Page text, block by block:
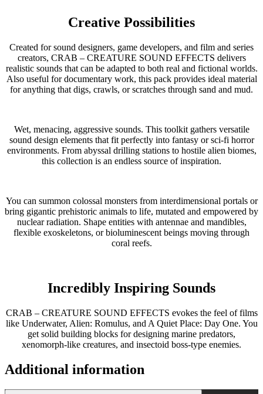
Creative Possibilities
Created for sound designers, game developers, and film and series
creators, CRAB – CREATURE SOUND EFFECTS delivers
realistic sounds that can be adapted to both real and fictional worlds.
Also useful for documentary work, this pack provides ideal material
for anything that digs, crawls, or scratches through sand and mud.
Wet, menacing, aggressive sounds. This toolkit gathers versatile
sound design elements that fit perfectly into fantasy or sci-fi horror
environments. From abyssal drilling stations to hostile alien biomes,
this collection is an endless source of inspiration.
You can summon colossal monsters from interdimensional portals or
bring gigantic prehistoric animals to life, mutated and empowered by
nuclear radiation. Shape entities with antennae and mandibles,
flexible exoskeletons, or bioluminescent beings moving through
coral reefs.
Incredibly Inspiring Sounds
CRAB – CREATURE SOUND EFFECTS evokes the feel of films
like Underwater, Alien: Romulus, and A Quiet Place: Day One. You
get solid building blocks for designing marine predators,
xenomorph-like creatures, and insectoid boss-type enemies.
Additional information